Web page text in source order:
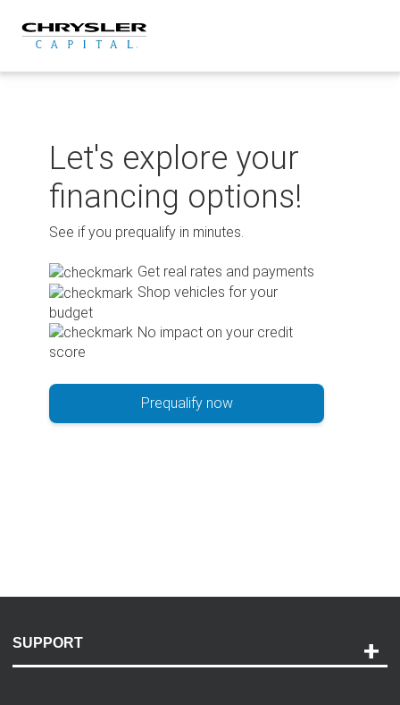
content
Let's explore your
financing options!
See if you prequalify in minutes.
Get real rates and payments
Shop vehicles for your
budget
No impact on your credit
score
Prequalify now
SUPPORT